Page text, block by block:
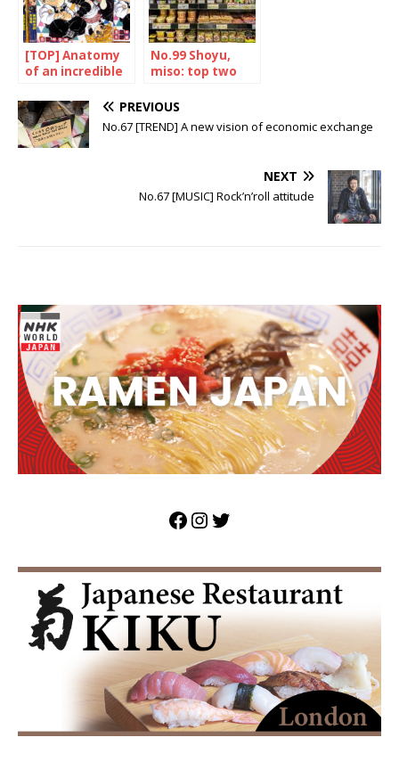
[TOP] Anatomy
of an incredible
No.99 Shoyu,
miso: top two
PREVIOUS
No.67 [TREND] A new vision of economic exchange
NEXT
No.67 [MUSIC] Rock’n’roll attitude